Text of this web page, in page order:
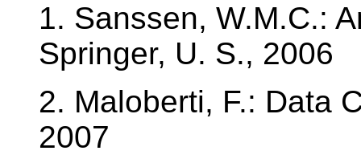
1. Sanssen, W.M.C.:
Springer, U. S., 2006
2. Maloberti, F.: Data
2007